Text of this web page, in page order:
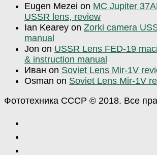
Eugen Mezei on MC Jupiter
USSR lens, review
Ian Kearey on Zorki camera
manual
Jon on USSR Lens FED-19
& instruction manual
Иван on Soviet Lens Mir-1V
Osman on Soviet Lens Mir-1V
Фототехника СССР © 2018. Все